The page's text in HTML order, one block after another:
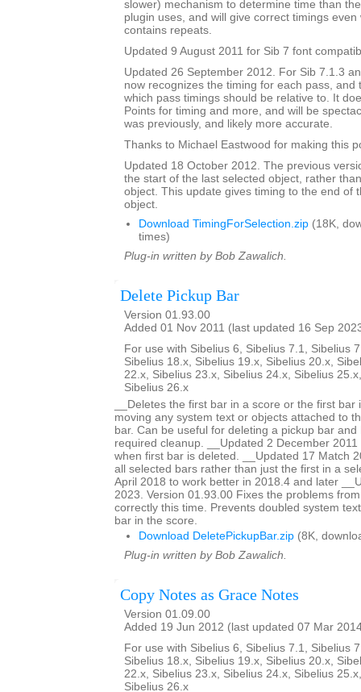
slower) mechanism to determine time than
plugin uses, and will give correct timings
contains repeats.
Updated 9 August 2011 for Sib 7 font
Updated 26 September 2012. For Sib 7.1.3
now recognizes the timing for each pass, and
which pass timings should be relative to. It
Points for timing and more, and will be
was previously, and likely more accurate.
Thanks to Michael Eastwood for making this
Updated 18 October 2012. The previous
the start of the last selected object, rather
object. This update gives timing to the end of
object.
Download TimingForSelection.zip (18K,
times)
Plug-in written by Bob Zawalich.
Delete Pickup Bar
Version 01.93.00
Added 01 Nov 2011 (last updated 16 Sep
For use with Sibelius 6, Sibelius 7.1, Sibelius
Sibelius 18.x, Sibelius 19.x, Sibelius 20.x,
22.x, Sibelius 23.x, Sibelius 24.x, Sibelius
Sibelius 26.x
__Deletes the first bar in a score or the first bar
moving any system text or objects attached to
bar. Can be useful for deleting a pickup bar and
required cleanup. __Updated 2 December
when first bar is deleted. __Updated 17 Match
all selected bars rather than just the first in a
April 2018 to work better in 2018.4 and later
2023. Version 01.93.00 Fixes the problems
correctly this time. Prevents doubled system
bar in the score.
Download DeletePickupBar.zip (8K,
Plug-in written by Bob Zawalich.
Copy Notes as Grace Notes
Version 01.09.00
Added 19 Jun 2012 (last updated 07 Mar
For use with Sibelius 6, Sibelius 7.1, Sibelius
Sibelius 18.x, Sibelius 19.x, Sibelius 20.x,
22.x, Sibelius 23.x, Sibelius 24.x, Sibelius
Sibelius 26.x